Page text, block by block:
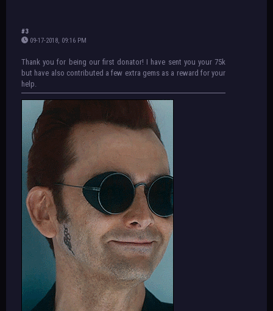
#3
09-17-2018, 09:16 PM
Thank you for being our first donator! I have sent you your 75k
but have also contributed a few extra gems as a reward for your
help.